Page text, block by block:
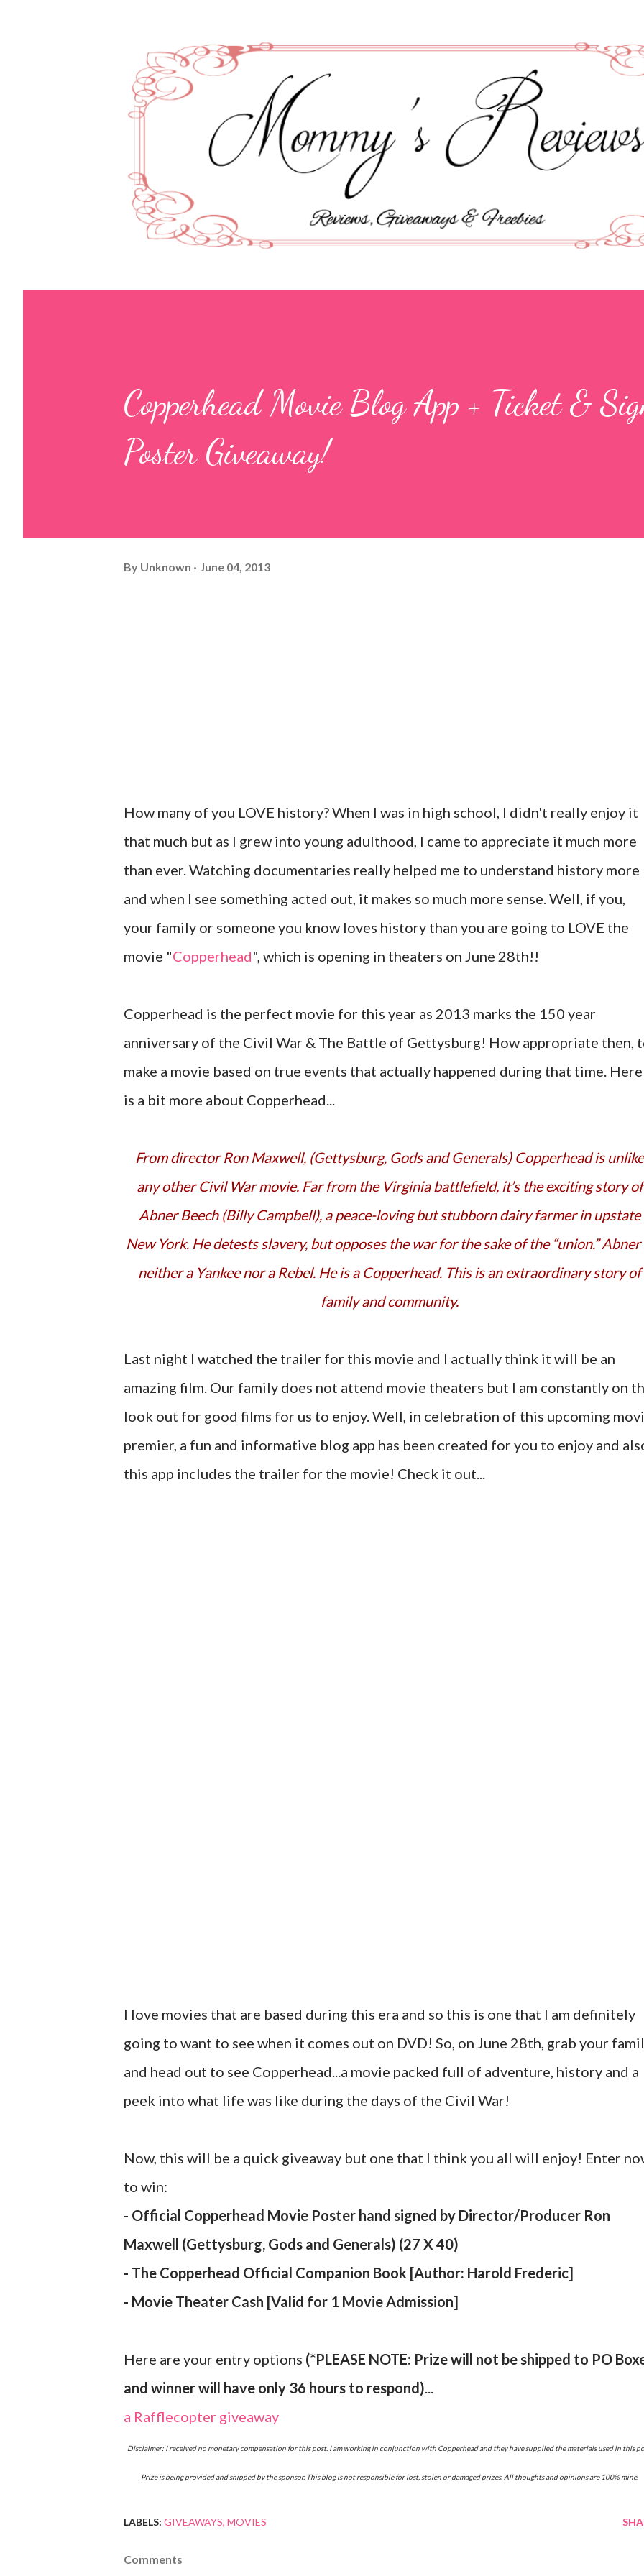
Copperhead Movie Blog App + Ticket &
Poster Giveaway!
By Unknown June 04, 2013
How many of you LOVE history? When I was in high school, I didn't really enjoy it
that much but as I grew into young adulthood, I came to appreciate it much more
than ever. Watching documentaries really helped me to understand history more
and when I see something acted out, it makes so much more sense. Well, if you,
your family or someone you know loves history than you are going to LOVE the
movie "Copperhead", which is opening in theaters on June 28th!!
Copperhead is the perfect movie for this year as 2013 marks the 150 year
anniversary of the Civil War & The Battle of Gettysburg! How appropriate then,
make a movie based on true events that actually happened during that time. Here
is a bit more about Copperhead...
From director Ron Maxwell, (Gettysburg, Gods and Generals) Copperhead is unlike
any other Civil War movie. Far from the Virginia battlefield, it’s the exciting story of
Abner Beech (Billy Campbell), a peace-loving but stubborn dairy farmer in upstate
New York. He detests slavery, but opposes the war for the sake of the “union.” Abner
neither a Yankee nor a Rebel. He is a Copperhead. This is an extraordinary story of
family and community.
Last night I watched the trailer for this movie and I actually think it will be an
amazing film. Our family does not attend movie theaters but I am constantly on
look out for good films for us to enjoy. Well, in celebration of this upcoming
premier, a fun and informative blog app has been created for you to enjoy and
this app includes the trailer for the movie! Check it out...
I love movies that are based during this era and so this is one that I am definitely
going to want to see when it comes out on DVD! So, on June 28th, grab your
and head out to see Copperhead...a movie packed full of adventure, history and a
peek into what life was like during the days of the Civil War!
Now, this will be a quick giveaway but one that I think you all will enjoy! Enter
to win:
- Official Copperhead Movie Poster hand signed by Director/Producer Ron
Maxwell (Gettysburg, Gods and Generals) (27 X 40)
- The Copperhead Official Companion Book [Author: Harold Frederic]
- Movie Theater Cash [Valid for 1 Movie Admission]
Here are your entry options (*PLEASE NOTE: Prize will not be shipped to PO
and winner will have only 36 hours to respond)...
a Rafflecopter giveaway
Disclaimer: I received no monetary compensation for this post. I am working in conjunction with Copperhead and they have supplied the materials used in this post.
Prize is being provided and shipped by the sponsor. This blog is not responsible for lost, stolen or damaged prizes. All thoughts and opinions are 100% mine.
LABELS: GIVEAWAYS MOVIES
Comments